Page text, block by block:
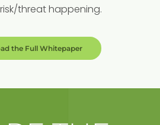
threat happening.
the Full Whitepaper